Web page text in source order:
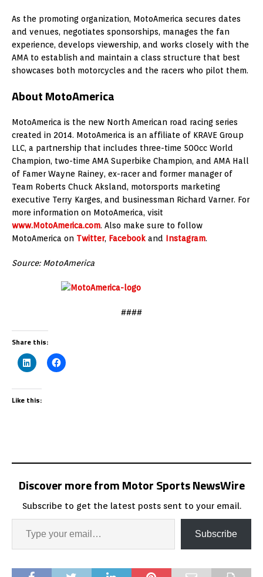
As the promoting organization, MotoAmerica secures dates
and venues, negotiates sponsorships, manages the fan
experience, develops viewership, and works closely with the
AMA to establish and maintain a class structure that best
showcases both motorcycles and the racers who pilot them.
About MotoAmerica
MotoAmerica is the new North American road racing series
created in 2014. MotoAmerica is an affiliate of KRAVE Group
LLC, a partnership that includes three-time 500cc World
Champion, two-time AMA Superbike Champion, and AMA Hall
of Famer Wayne Rainey, ex-racer and former manager of
Team Roberts Chuck Aksland, motorsports marketing
executive Terry Karges, and businessman Richard Varner. For
more information on MotoAmerica, visit
www.MotoAmerica.com. Also make sure to follow
MotoAmerica on Twitter, Facebook and Instagram.
Source: MotoAmerica
####
Share this:
Like this:
Discover more from Motor Sports NewsWire
Subscribe to get the latest posts sent to your email.
Subscribe